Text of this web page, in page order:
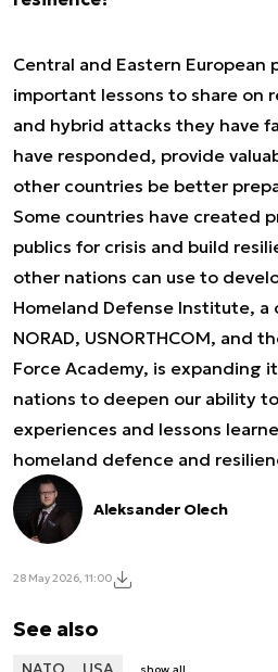
Central and Eastern European
important lessons to share on
and hybrid attacks they have
have responded, provide
other countries be better
Some countries have created
publics for crisis and build
other nations can use to
Homeland Defense Institute,
NORAD, USNORTHCOM, and
Force Academy, is expanding
nations to deepen our ability
experiences and lessons
homeland defence and
Aleksander Olech
28 May 2026, 11:00
See also